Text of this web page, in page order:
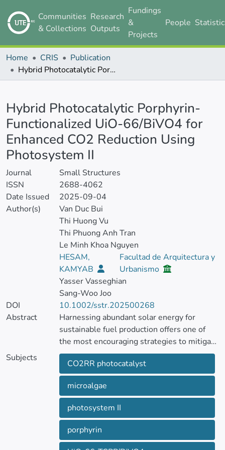
Communities
& Collections
Research
Outputs
Fundings
&
Projects
People
Home CRIS
Publication
Hybrid Photocatalytic Porphyrin-Functionalized UiO-66/BiVO4 for Enhanced CO2 Reduction Using Photosystem II
Hybrid Photocatalytic Porphyrin-
Functionalized UiO-66/BiVO4 for
Enhanced CO2 Reduction Using
Photosystem II
Journal
Small Structures
ISSN
2688-4062
Date Issued
2025-09-04
Author(s)
Van Duc Bui
Thi Huong Vu
Thi Phuong Anh Tran
Le Minh Khoa Nguyen
HESAM,
KAMYAB
Facultad de Arquitectura y
Urbanismo
Yasser Vasseghian
Sang‐Woo Joo
DOI
10.1002/sstr.202500268
Abstract
Harnessing abundant solar energy for
sustainable fuel production offers one of
the most encouraging strategies to mitigate
CO2 emissions.
The discovery of novel and efficient
photocatalysts to enhance photocatalytic
CO2 reduction is important for converting
solar energy to fuel.
Porphyrin‐functionalized UiO‐66 on a
BiVO4 semiconductor is introduced to
convert CO2 via photoreactions.
Subjects
CO2RR photocatalyst
microalgae
photosystem II
porphyrin